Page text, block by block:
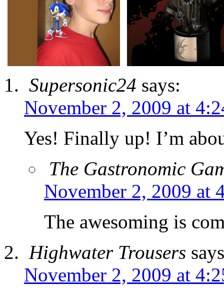
Supersonic24 says:
November 2, 2009 at
Yes! Finally up! I’m
The Gastronomic
November 2, 2009 at
The awesoming is
Highwater Trousers
November 2, 2009 at